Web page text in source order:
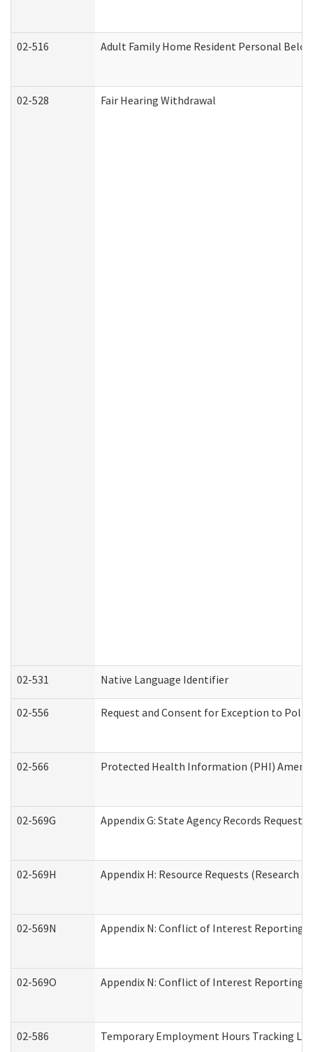
02-516 Adult Family Home Resident Personal
02-528 Fair Hearing Withdrawal
02-531 Native Language Identifier
02-556 Request and Consent for Exception to
02-566 Protected Health Information (PHI)
02-569G Appendix G: State Agency Records Request
02-569H Appendix H: Resource Requests (Research
02-569N Appendix N: Conflict of Interest Reporting
02-569O Appendix N: Conflict of Interest Reporting
02-586 Temporary Employment Hours Tracking